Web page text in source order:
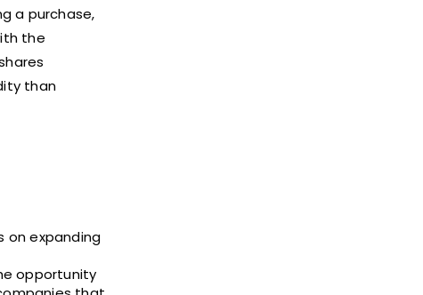
a purchase,
the
than
on expanding
opportunity